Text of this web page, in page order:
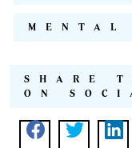
MENTAL
SHARE
ON